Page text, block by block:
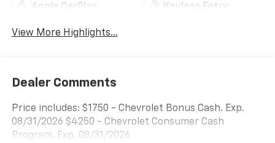
Apple CarPlay Keyless Entry
View More Highlights...
Dealer Comments
Price includes: $1750 - Chevrolet Bonus Cash. Exp.
08/31/2026 $4250 - Chevrolet Consumer Cash
Program. Exp. 08/31/2026